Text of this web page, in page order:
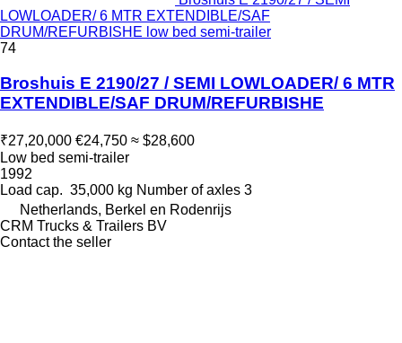
LOWLOADER/ 6 MTR EXTENDIBLE/SAF
DRUM/REFURBISHE low bed semi-trailer
74
Broshuis E 2190/27 / SEMI LOWLOADER/ 6 MTR
EXTENDIBLE/SAF DRUM/REFURBISHE
₹27,20,000 €24,750 ≈ $28,600
Low bed semi-trailer
1992
Load cap. 35,000 kg Number of axles 3
Netherlands, Berkel en Rodenrijs
CRM Trucks & Trailers BV
Contact the seller